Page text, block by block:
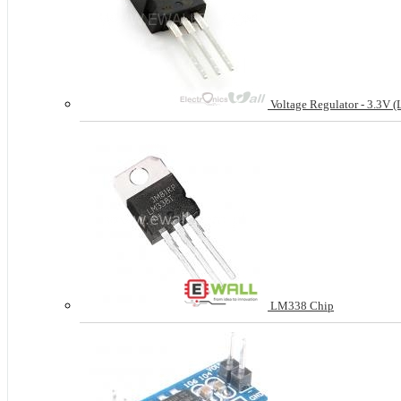
Voltage Regulator - 3.3V
LM338 Chip